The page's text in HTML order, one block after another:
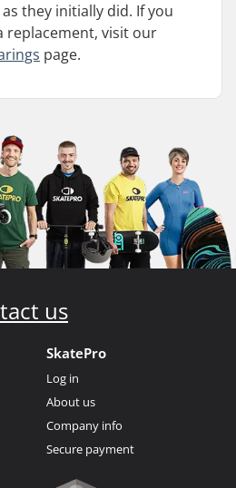
they initially did. If you
replacement, visit our
page.
us
SkatePro
Log in
About us
Company info
Secure payment